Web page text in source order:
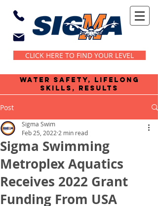
CLICK HERE TO FIND YOUR LEVEL
water safety, lifelong
skills, results
Post
Sigma Swimming
Metroplex Aquatics
Receives 2022 Grant
Funding From USA
Sigma Swim
Feb 25, 2022 2 min read